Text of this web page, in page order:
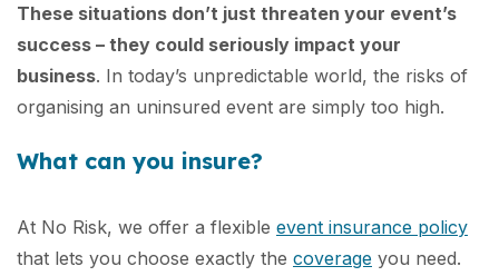
These situations don’t just threaten your event’s
success – they could seriously impact your
business. In today’s unpredictable world, the risks of
organising an uninsured event are simply too high.
What can you insure?
At No Risk, we offer a flexible event insurance policy
that lets you choose exactly the coverage you need.